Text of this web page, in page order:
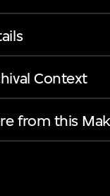
Context
from this